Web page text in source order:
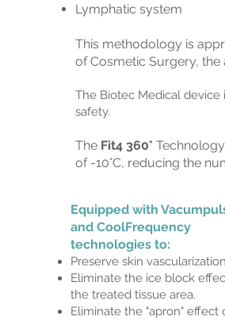
Lymphatic system
This methodology is
of Cosmetic Surgery,
The Biotec Medical
safety.
The Fit4 360°
of -10°C, reducing the
Equipped with
and CoolFrequency
technologies to:
Preserve skin
Eliminate the ice block
the treated tissue area.
Eliminate the "apron" effect